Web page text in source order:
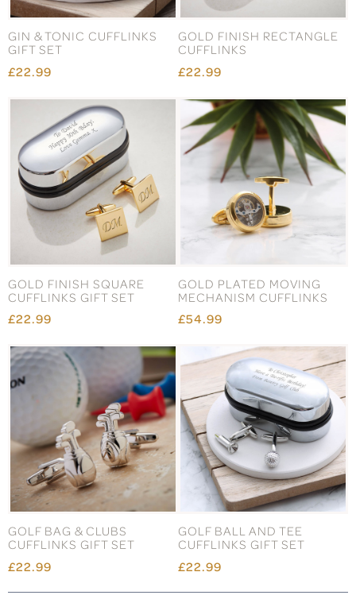
GIN & TONIC CUFFLINKS
GIFT SET
£22.99
GOLD FINISH RECTANGLE
CUFFLINKS
£22.99
GOLD FINISH SQUARE
CUFFLINKS GIFT SET
£22.99
GOLD PLATED MOVING
MECHANISM CUFFLINKS
£54.99
GOLF BAG & CLUBS
CUFFLINKS GIFT SET
£22.99
GOLF BALL AND TEE
CUFFLINKS GIFT SET
£22.99